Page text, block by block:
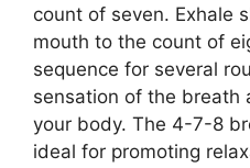
count of seven. Exhale
mouth to the count of
sequence for several
sensation of the breath
your body. The 4-7-8
ideal for promoting